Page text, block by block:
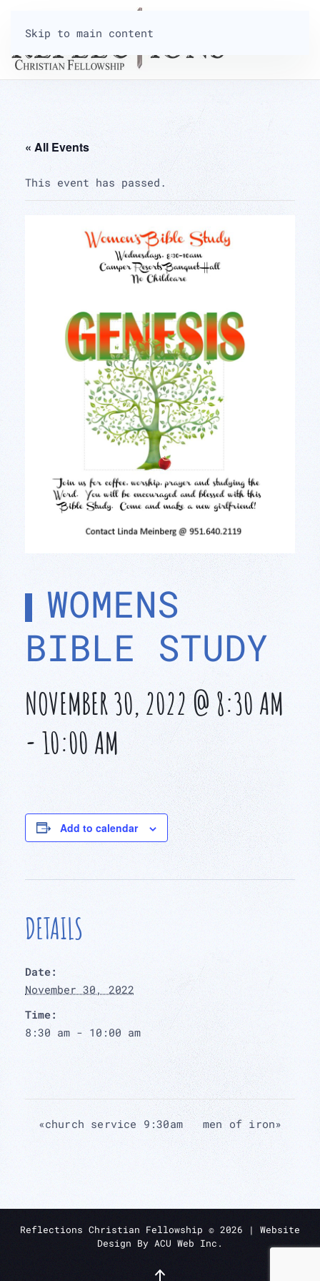
Skip to main content
« All Events
This event has passed.
WOMENS
BIBLE STUDY
NOVEMBER 30, 2022 @ 8:30 AM
- 10:00 AM
Add to calendar
DETAILS
Date:
November 30, 2022
Time:
8:30 am - 10:00 am
«church service 9:30am men of iron»
Reflections Christian Fellowship © 2026 | Website
Design By ACU Web Inc.